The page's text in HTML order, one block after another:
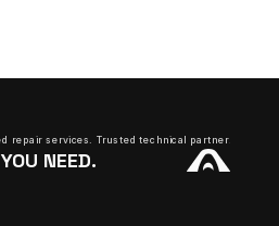
repair services. Trusted technical partner.
NEED.